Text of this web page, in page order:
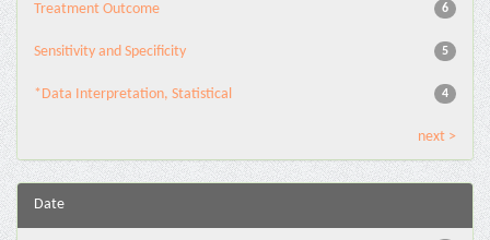
6
Treatment Outcome
5
Sensitivity and Specificity
4
*Data Interpretation, Statistical
next >
Date